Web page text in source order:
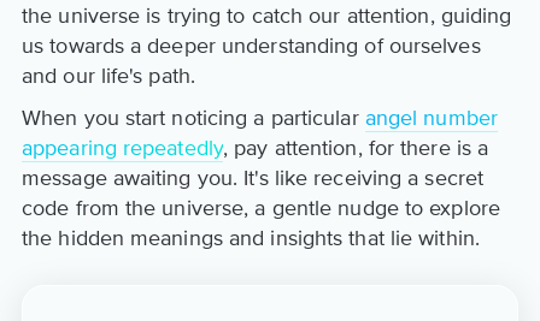
the universe is trying to catch our attention, guiding
us towards a deeper understanding of ourselves
and our life's path.
When you start noticing a particular angel number
appearing repeatedly, pay attention, for there is a
message awaiting you. It's like receiving a secret
code from the universe, a gentle nudge to explore
the hidden meanings and insights that lie within.